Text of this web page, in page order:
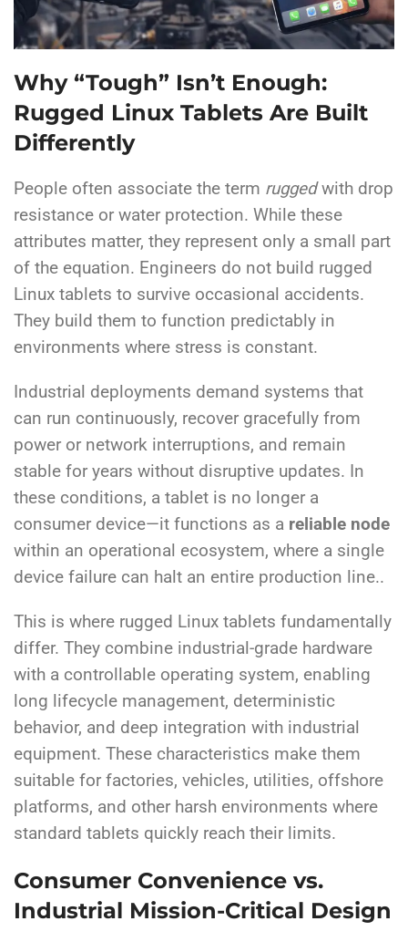
Why “Tough” Isn’t Enough:
Rugged Linux Tablets Are Built
Differently
People often associate the term ruggedwith drop
resistance or water protection. While these
attributes matter, they represent only a small part
of the equation. Engineers do not build rugged
Linux tablets to survive occasional accidents.
They build them to function predictably in
environments where stress is constant.
Industrial deployments demand systems that
can run continuously, recover gracefully from
power or network interruptions, and remain
stable for years without disruptive updates. In
these conditions, a tablet is no longer a
consumer device—it functions as a reliable node
within an operational ecosystem, where a single
device failure can halt an entire production line..
This is where rugged Linux tablets fundamentally
differ. They combine industrial-grade hardware
with a controllable operating system, enabling
long lifecycle management, deterministic
behavior, and deep integration with industrial
equipment. These characteristics make them
suitable for factories, vehicles, utilities, offshore
platforms, and other harsh environments where
standard tablets quickly reach their limits.
Consumer Convenience vs.
Industrial Mission-Critical Design